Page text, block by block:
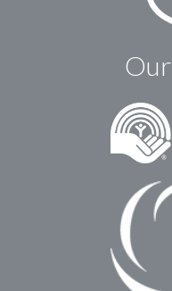
Our